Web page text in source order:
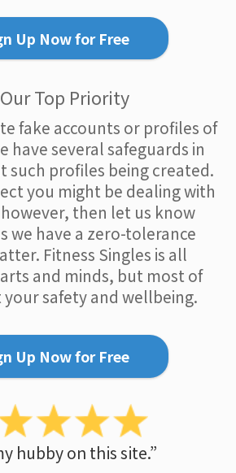
Up Now for Free
Top Priority
fake accounts or profiles of
have several safeguards in
such profiles being created.
you might be dealing with
then let us know
we have a zero-tolerance
Fitness Singles is all
and minds, but most of
your safety and wellbeing.
Up Now for Free
hubby on this site.”